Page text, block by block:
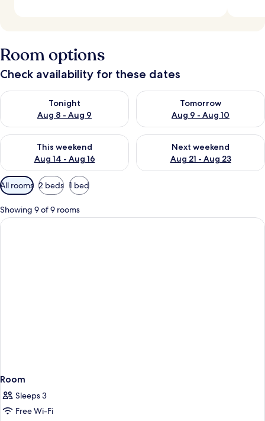
Room options
Check availability for these dates
Tonight
Aug 8 - Aug 9
Check availability for tonight Aug 8 - Aug 9
Tomorrow
Aug 9 - Aug 10
Check availability for
This weekend
Aug 14 - Aug 16
Check availability for this weekend Aug 14 - Aug 16
Next weekend
Aug 21 - Aug 23
Check availability for next
Available
filters
for
rooms
All rooms 2 beds 1 bed
Showing 9 of 9 rooms
Room
Sleeps 3
Free Wi-Fi